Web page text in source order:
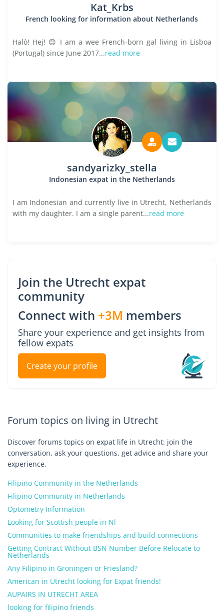
Kat_Krbs
French looking for information about Netherlands
Halò! Hej! 😊 I am a wee French-born gal living in Lisboa
(Portugal) since June 2017...read more
sandyarizky_stella
Indonesian expat in the Netherlands
I am Indonesian and currently live in Utrecht, Netherlands
with my daughter. I am a single parent...read more
Join the Utrecht expat
community
Connect with +3M members
Share your experience and get insights from
fellow expats
Create your profile
Forum topics on living in Utrecht
Discover forums topics on expat life in Utrecht: join the
conversation, ask your questions, get advice and share your
experience.
Filipino Community in the Netherlands
Filipino Community in Netherlands
Optometry Information
Looking for Scottish people in Nl
Communities to make friendships and build connections
Getting Contract Without BSN Number Before Relocate to
Netherlands
Any Filipino in Groningen or Friesland?
American in Utrecht looking for Expat friends!
AUPAIRS IN UTRECHT AREA
looking for filipino friends